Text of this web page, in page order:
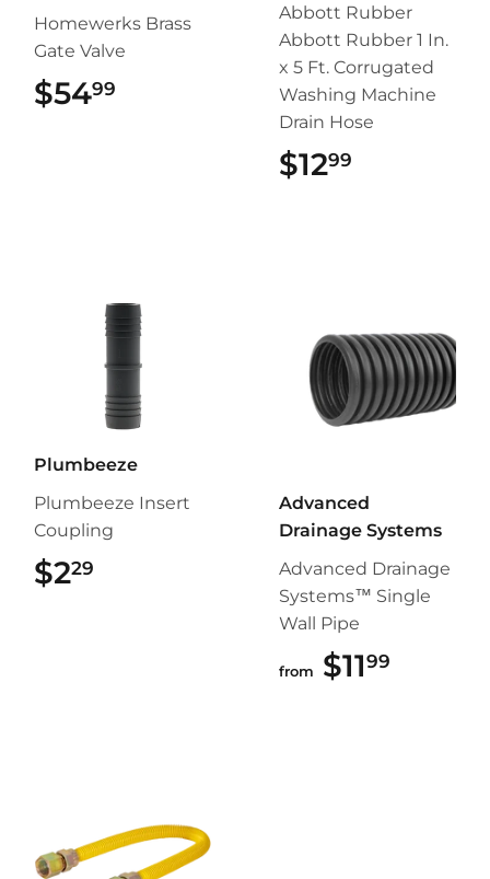
Homewerks Brass
Gate Valve
$5499
Abbott Rubber
Abbott Rubber 1 In.
x 5 Ft. Corrugated
Washing Machine
Drain Hose
$1299
Plumbeeze
Plumbeeze Insert
Coupling
$229
Advanced
Drainage Systems
Advanced Drainage
Systems™ Single
Wall Pipe
from $1199